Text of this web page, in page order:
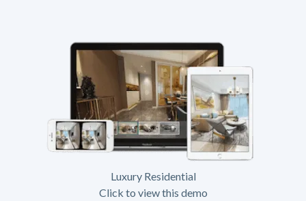
Luxury Residential
Click to view this demo